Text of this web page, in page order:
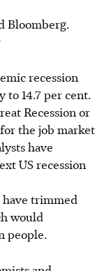
Bloomberg.
recession
14.7 per cent.
Recession or
the job market
have
US recession
have trimmed
would
people.